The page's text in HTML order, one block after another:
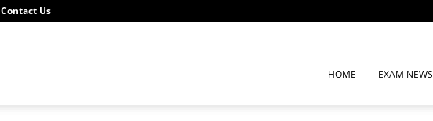
Contact Us
HOME EXAM NEWS